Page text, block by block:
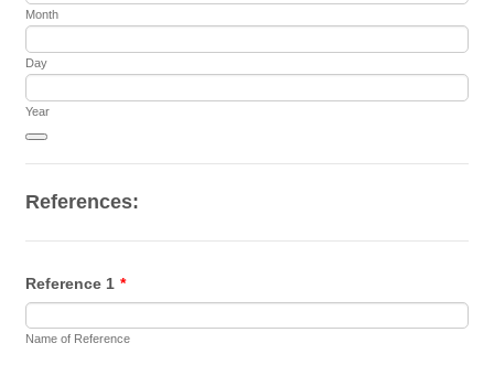
Month
Day
Year
References:
Reference 1 *
Name of Reference